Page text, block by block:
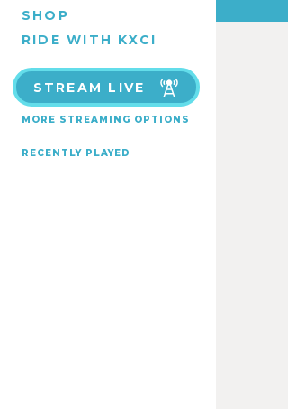
SHOP
RIDE WITH KXCI
STREAM LIVE
MORE STREAMING OPTIONS
RECENTLY PLAYED